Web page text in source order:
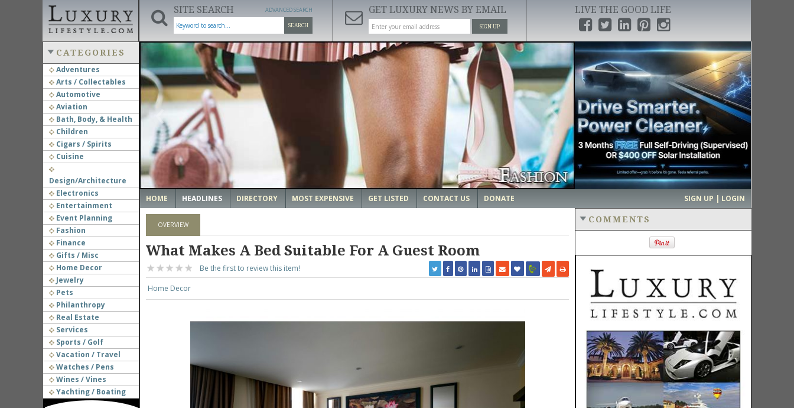
SITE SEARCH
SEARCH
ADVANCED SEARCH GET LUXURY NEWS BY EMAIL
SIGN UP
LIVE THE GOOD LIFE
CATEGORIES
Adventures
Arts / Collectables
Automotive
Aviation
Bath, Body, & Health
Children
Cigars / Spirits
Cuisine
Design/Architecture
Electronics
Entertainment
Event Planning
Fashion
Finance
Gifts / Misc
Home Decor
Jewelry
Pets
Philanthropy
Real Estate
Services
Sports / Golf
Vacation / Travel
Watches / Pens
Wines / Vines
Yachting / Boating
‹ ›
HOME HEADLINES DIRECTORY MOST EXPENSIVE GET LISTED CONTACT US DONATE SIGN UP | LOGIN
OVERVIEW
What Makes A Bed Suitable For A Guest Room
Be the first to review this item!
Home Decor
COMMENTS